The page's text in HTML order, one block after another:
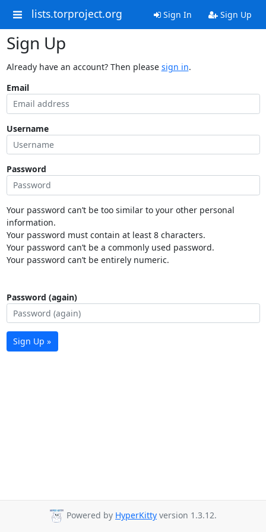
lists.torproject.org Sign In Sign Up
Sign Up
Already have an account? Then please sign in.
Email
Username
Password
Your password can’t be too similar to your other personal
information.
Your password must contain at least 8 characters.
Your password can’t be a commonly used password.
Your password can’t be entirely numeric.
Password (again)
Sign Up »
Powered by HyperKitty version 1.3.12.